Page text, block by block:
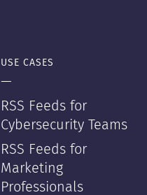
USE CASES
—
RSS Feeds for
Cybersecurity Teams
RSS Feeds for
Marketing
Professionals